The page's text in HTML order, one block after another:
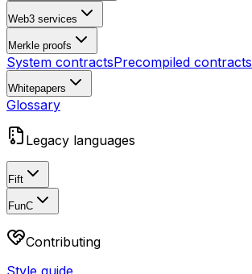
Web3 services
Merkle proofs
System contractsPrecompiled contracts
Whitepapers
Glossary
Legacy languages
Fift
FunC
Contributing
Style guide